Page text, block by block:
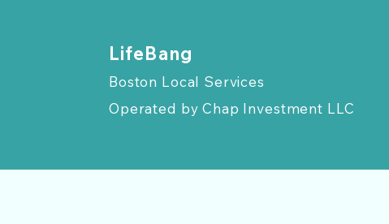
​LifeBang
Boston Local Services
Operated by Chap Investment LLC